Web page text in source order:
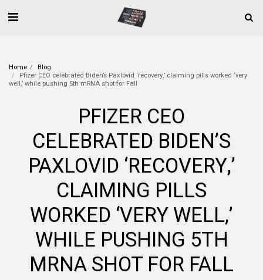
Home
Blog
Pfizer CEO celebrated Biden’s Paxlovid ‘recovery,’ claiming pills worked ‘very
well,’ while pushing 5th mRNA shot for Fall
PFIZER CEO
CELEBRATED BIDEN’S
PAXLOVID ‘RECOVERY,’
CLAIMING PILLS
WORKED ‘VERY WELL,’
WHILE PUSHING 5TH
MRNA SHOT FOR FALL